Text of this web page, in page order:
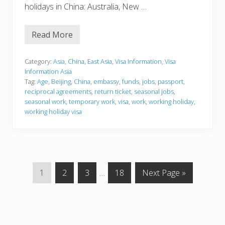
holidays in China: Australia, New …
V
a
I
n
f
o
r
m
Read More
Category: Asia, China, East Asia, Visa Information, Visa
Information Asia
Tag: Age, Beijing, China, embassy, funds, jobs, passport,
reciprocal agreements, return ticket, seasonal jobs,
seasonal work, temporary work, visa, work, working holiday,
working holiday visa
G
o
1
G
o
2
G
o
3
Interim
pages
…
G
o
18
G
o
Next Page »